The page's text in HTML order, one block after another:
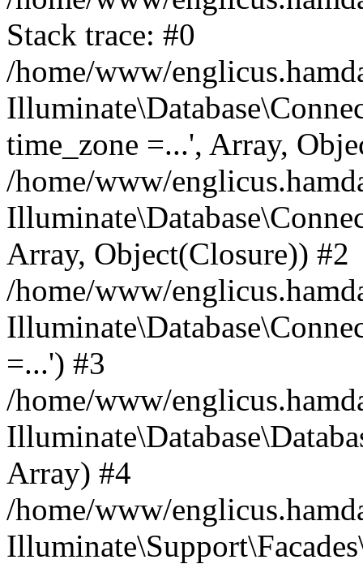
Stack trace: #0
/home/www/
time_zone =...', Array,
/home/www/
Array, Object(Closure)) #2
/home/www/
=...') #3
/home/www/
Array) #4
/home/www/